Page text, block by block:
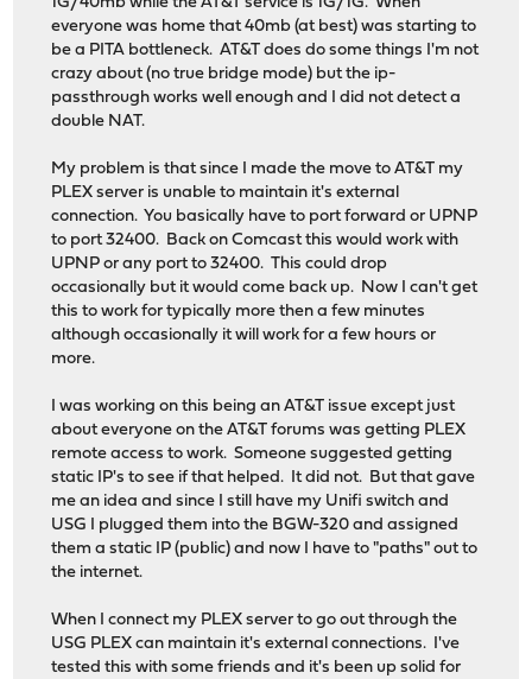
everyone was home that 40mb (at best) was starting to
be a PITA bottleneck. AT&T does do some things I'm not
crazy about (no true bridge mode) but the ip-
passthrough works well enough and I did not detect a
double NAT.
My problem is that since I made the move to AT&T my
PLEX server is unable to maintain it's external
connection. You basically have to port forward or UPNP
to port 32400. Back on Comcast this would work with
UPNP or any port to 32400. This could drop
occasionally but it would come back up. Now I can't get
this to work for typically more then a few minutes
although occasionally it will work for a few hours or
more.
I was working on this being an AT&T issue except just
about everyone on the AT&T forums was getting PLEX
remote access to work. Someone suggested getting
static IP's to see if that helped. It did not. But that gave
me an idea and since I still have my Unifi switch and
USG I plugged them into the BGW-320 and assigned
them a static IP (public) and now I have to "paths" out to
the internet.
When I connect my PLEX server to go out through the
USG PLEX can maintain it's external connections. I've
tested this with some friends and it's been up solid for